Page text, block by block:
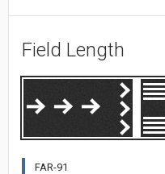
Field Length
FAR-91